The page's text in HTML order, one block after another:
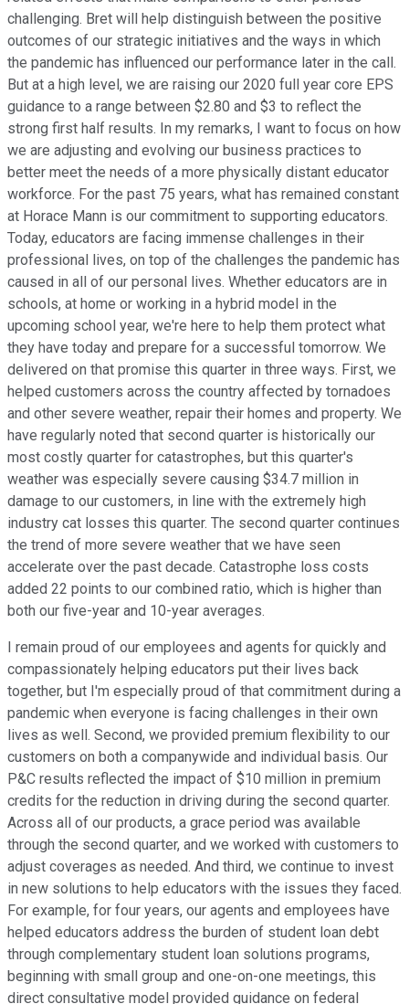
challenging. Bret will help distinguish between the positive
outcomes of our strategic initiatives and the ways in which
the pandemic has influenced our performance later in the call.
But at a high level, we are raising our 2020 full year core EPS
guidance to a range between $2.80 and $3 to reflect the
strong first half results. In my remarks, I want to focus on how
we are adjusting and evolving our business practices to
better meet the needs of a more physically distant educator
workforce. For the past 75 years, what has remained constant
at Horace Mann is our commitment to supporting educators.
Today, educators are facing immense challenges in their
professional lives, on top of the challenges the pandemic has
caused in all of our personal lives. Whether educators are in
schools, at home or working in a hybrid model in the
upcoming school year, we're here to help them protect what
they have today and prepare for a successful tomorrow. We
delivered on that promise this quarter in three ways. First, we
helped customers across the country affected by tornadoes
and other severe weather, repair their homes and property. We
have regularly noted that second quarter is historically our
most costly quarter for catastrophes, but this quarter's
weather was especially severe causing $34.7 million in
damage to our customers, in line with the extremely high
industry cat losses this quarter. The second quarter continues
the trend of more severe weather that we have seen
accelerate over the past decade. Catastrophe loss costs
added 22 points to our combined ratio, which is higher than
both our five-year and 10-year averages.
I remain proud of our employees and agents for quickly and
compassionately helping educators put their lives back
together, but I'm especially proud of that commitment during a
pandemic when everyone is facing challenges in their own
lives as well. Second, we provided premium flexibility to our
customers on both a companywide and individual basis. Our
P&C results reflected the impact of $10 million in premium
credits for the reduction in driving during the second quarter.
Across all of our products, a grace period was available
through the second quarter, and we worked with customers to
adjust coverages as needed. And third, we continue to invest
in new solutions to help educators with the issues they faced.
For example, for four years, our agents and employees have
helped educators address the burden of student loan debt
through complementary student loan solutions programs,
beginning with small group and one-on-one meetings, this
direct consultative model provided guidance on federal